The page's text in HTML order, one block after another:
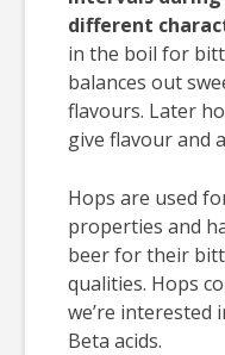
different
in the boil for
balances out
flavours. Later
give flavour and
Hops are used
properties and
beer for their
qualities. Hops
we’re interested
Beta acids.